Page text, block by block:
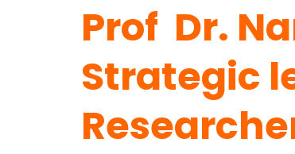
Prof Dr.
Strategic